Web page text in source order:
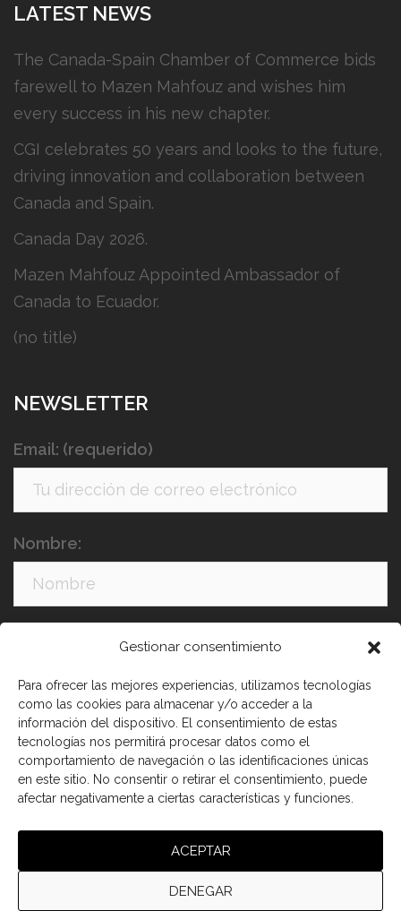
Gestionar consentimiento
Para ofrecer las mejores experiencias, utilizamos tecnologías
como las cookies para almacenar y/o acceder a la
información del dispositivo. El consentimiento de estas
tecnologías nos permitirá procesar datos como el
comportamiento de navegación o las identificaciones únicas
en este sitio. No consentir o retirar el consentimiento, puede
afectar negativamente a ciertas características y funciones.
ACEPTAR
DENEGAR
LATEST NEWS
The Canada-Spain Chamber of Commerce bids
farewell to Mazen Mahfouz and wishes him
every success in his new chapter.
CGI celebrates 50 years and looks to the future,
driving innovation and collaboration between
Canada and Spain.
Canada Day 2026.
Mazen Mahfouz Appointed Ambassador of
Canada to Ecuador.
(no title)
NEWSLETTER
Email: (requerido)
Nombre: